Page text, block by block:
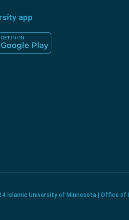
app
Islamic University of Minnesota | Office of